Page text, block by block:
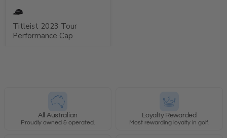
Titleist 2023 Tour
Performance Cap
All Australian
Proudly owned & operated.
Loyalty Rewarded
Most rewarding loyalty in golf.